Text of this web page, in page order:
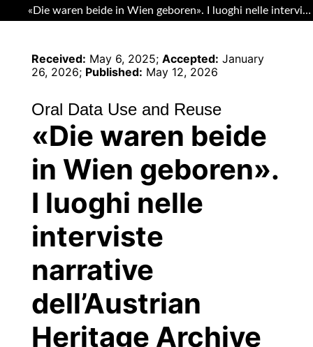
Return to Article Details «Die waren beide in Wien geboren». I luoghi nelle interviste narrative dell’Austrian Heritage Archive